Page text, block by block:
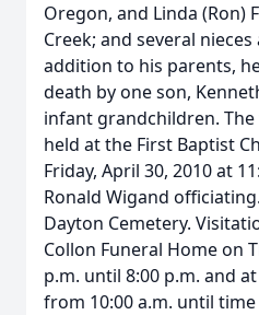
Oregon, and Linda (Ron)
Creek; and several
addition to his parents,
death by one son,
infant grandchildren.
held at the First Baptist
Friday, April 30, 2010 at
Ronald Wigand
Dayton Cemetery.
Collon Funeral Home on
p.m. until 8:00 p.m. and
from 10:00 a.m. until